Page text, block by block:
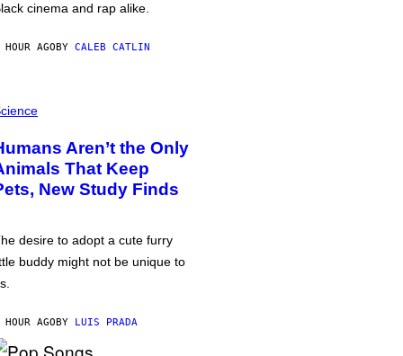
cinema and rap alike.
HOUR AGOBY CALEB CATLIN
Aren’t the Only
That Keep
New Study Finds
desire to adopt a cute furry
buddy might not be unique to
HOUR AGOBY LUIS PRADA